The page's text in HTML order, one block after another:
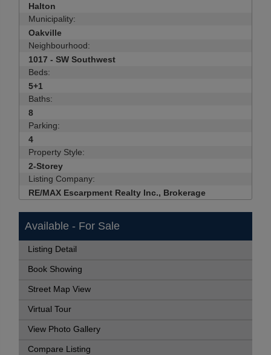
Halton
Municipality:
Oakville
Neighbourhood:
1017 - SW Southwest
Beds:
5+1
Baths:
8
Parking:
4
Property Style:
2-Storey
Listing Company:
RE/MAX Escarpment Realty Inc., Brokerage
Available - For Sale
Listing Detail
Book Showing
Street Map View
Virtual Tour
View Photo Gallery
Compare Listing